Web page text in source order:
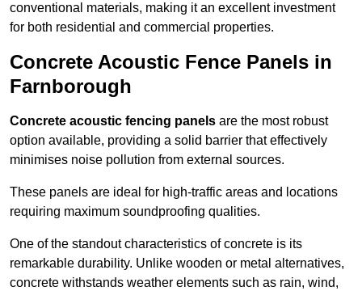
conventional materials, making it an excellent investment
for both residential and commercial properties.
Concrete Acoustic Fence Panels in
Farnborough
Concrete acoustic fencing panels are the most robust
option available, providing a solid barrier that effectively
minimises noise pollution from external sources.
These panels are ideal for high-traffic areas and locations
requiring maximum soundproofing qualities.
One of the standout characteristics of concrete is its
remarkable durability. Unlike wooden or metal alternatives,
concrete withstands weather elements such as rain, wind,